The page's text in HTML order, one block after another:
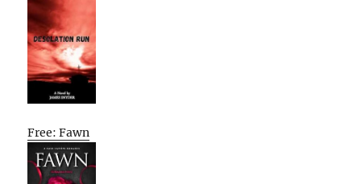
Free: Fawn